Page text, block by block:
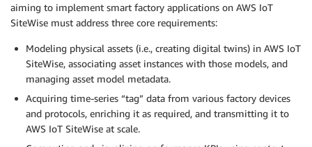
aiming to implement smart factory applications on AWS IoT
SiteWise must address three core requirements:
Modeling physical assets (i.e., creating digital twins) in AWS IoT
SiteWise, associating asset instances with those models, and
managing asset model metadata.
Acquiring time-series “tag” data from various factory devices
and protocols, enriching it as required, and transmitting it to
AWS IoT SiteWise at scale.